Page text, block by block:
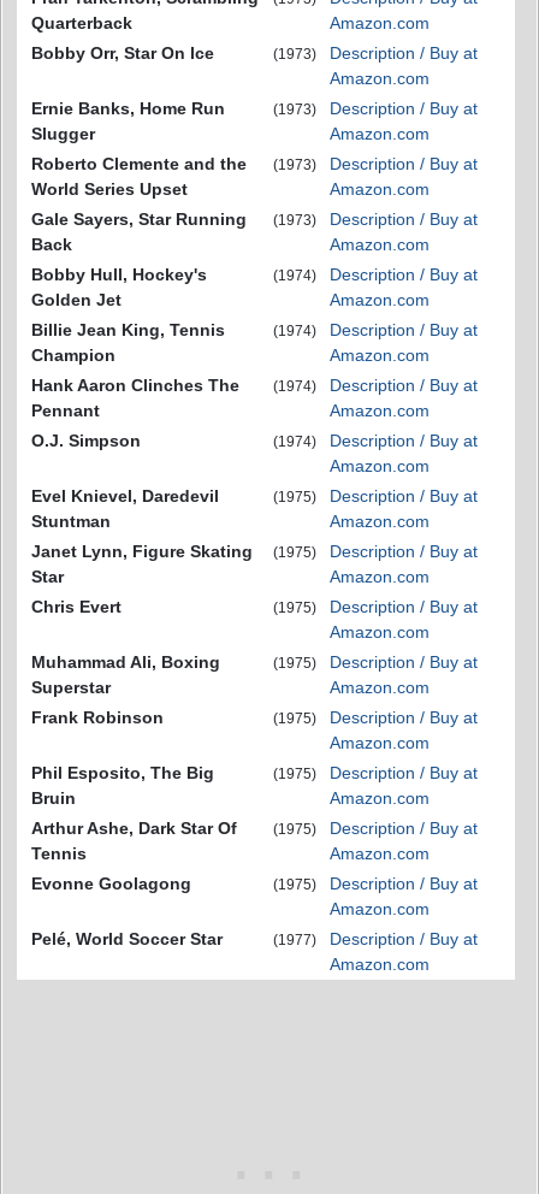
Quarterback
Amazon.com
Bobby Orr, Star On Ice
(1973)
Description / Buy at
Amazon.com
Ernie Banks, Home Run
Slugger
(1973)
Description / Buy at
Amazon.com
Roberto Clemente and the
World Series Upset
(1973)
Description / Buy at
Amazon.com
Gale Sayers, Star Running
Back
(1973)
Description / Buy at
Amazon.com
Bobby Hull, Hockey's
Golden Jet
(1974)
Description / Buy at
Amazon.com
Billie Jean King, Tennis
Champion
(1974)
Description / Buy at
Amazon.com
Hank Aaron Clinches The
Pennant
(1974)
Description / Buy at
Amazon.com
O.J. Simpson
(1974)
Description / Buy at
Amazon.com
Evel Knievel, Daredevil
Stuntman
(1975)
Description / Buy at
Amazon.com
Janet Lynn, Figure Skating
Star
(1975)
Description / Buy at
Amazon.com
Chris Evert
(1975)
Description / Buy at
Amazon.com
Muhammad Ali, Boxing
Superstar
(1975)
Description / Buy at
Amazon.com
Frank Robinson
(1975)
Description / Buy at
Amazon.com
Phil Esposito, The Big
Bruin
(1975)
Description / Buy at
Amazon.com
Arthur Ashe, Dark Star Of
Tennis
(1975)
Description / Buy at
Amazon.com
Evonne Goolagong
(1975)
Description / Buy at
Amazon.com
Pelé, World Soccer Star
(1977)
Description / Buy at
Amazon.com